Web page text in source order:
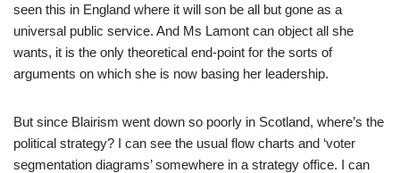
seen this in England where it will son be all but gone as a
universal public service. And Ms Lamont can object all she
wants, it is the only theoretical end-point for the sorts of
arguments on which she is now basing her leadership.
But since Blairism went down so poorly in Scotland, where’s the
political strategy? I can see the usual flow charts and ‘voter
segmentation diagrams’ somewhere in a strategy office. I can